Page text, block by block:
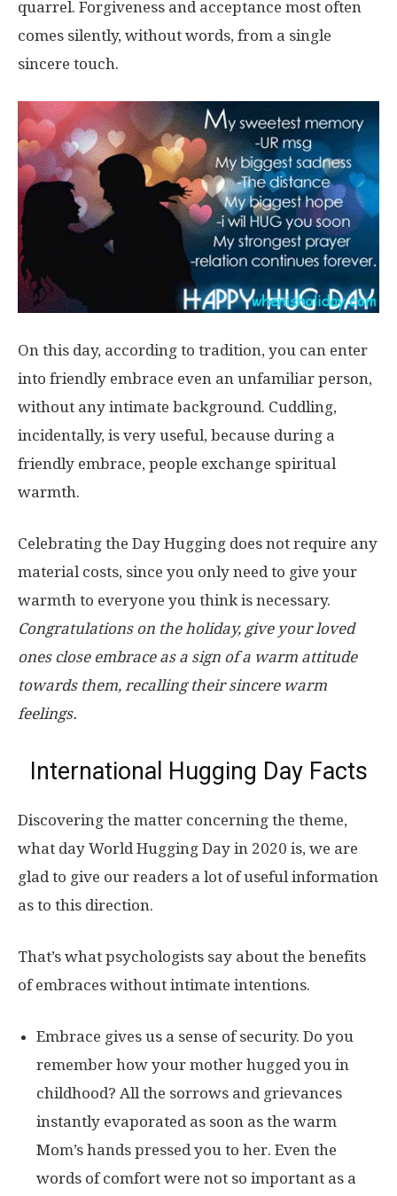
quarrel. Forgiveness and acceptance most often
comes silently, without words, from a single
sincere touch.
On this day, according to tradition, you can enter
into friendly embrace even an unfamiliar person,
without any intimate background. Cuddling,
incidentally, is very useful, because during a
friendly embrace, people exchange spiritual
warmth.
Celebrating the Day Hugging does not require any
material costs, since you only need to give your
warmth to everyone you think is necessary.
Congratulations on the holiday, give your loved
ones close embrace as a sign of a warm attitude
towards them, recalling their sincere warm
feelings.
International Hugging Day Facts
Discovering the matter concerning the theme,
what day World Hugging Day in 2020 is, we are
glad to give our readers a lot of useful information
as to this direction.
That’s what psychologists say about the benefits
of embraces without intimate intentions.
Embrace gives us a sense of security. Do you
remember how your mother hugged you in
childhood? All the sorrows and grievances
instantly evaporated as soon as the warm
Mom’s hands pressed you to her. Even the
words of comfort were not so important as a